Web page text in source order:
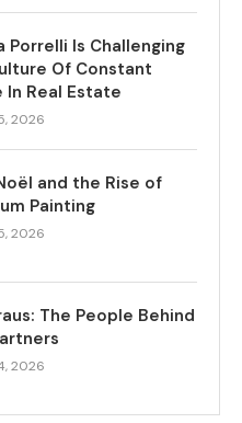
Porrelli Is Challenging
Of Constant
In Real Estate
2026
and the Rise of
Painting
2026
The People Behind
2026